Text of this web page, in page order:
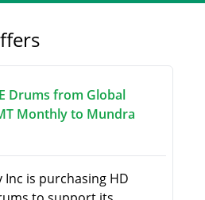
Drums from Global
Monthly to Mundra
Inc is purchasing HD